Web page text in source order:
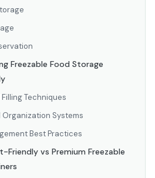
Freezable Food Storage
Techniques
Organization Systems
Best Practices
Friendly vs Premium Freezable